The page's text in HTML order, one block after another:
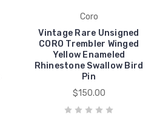
Coro
Vintage Rare Unsigned
CORO Trembler Winged
Yellow Enameled
Rhinestone Swallow Bird
Pin
$150.00